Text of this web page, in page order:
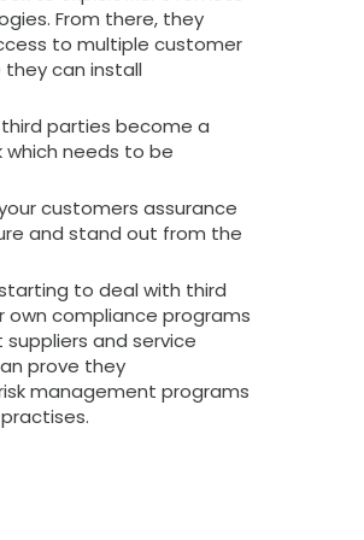
From there, they
to multiple customer
can install
third parties become a
which needs to be
customers assurance
and stand out from the
to deal with third
own compliance programs
and service
prove they
management programs